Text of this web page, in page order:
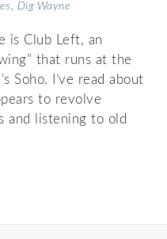
, Dig Wayne
is Club Left, an
that runs at the
Soho. I’ve read about
to revolve
and listening to old